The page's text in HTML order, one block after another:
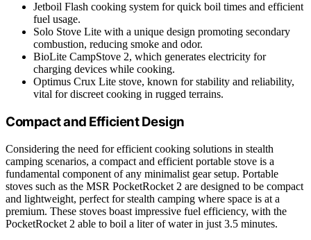
Jetboil Flash cooking system for quick boil times and efficient
fuel usage.
Solo Stove Lite with a unique design promoting secondary
combustion, reducing smoke and odor.
BioLite CampStove 2, which generates electricity for
charging devices while cooking.
Optimus Crux Lite stove, known for stability and reliability,
vital for discreet cooking in rugged terrains.
Compact and Efficient Design
Considering the need for efficient cooking solutions in stealth
camping scenarios, a compact and efficient portable stove is a
fundamental component of any minimalist gear setup. Portable
stoves such as the MSR PocketRocket 2 are designed to be compact
and lightweight, perfect for stealth camping where space is at a
premium. These stoves boast impressive fuel efficiency, with the
PocketRocket 2 able to boil a liter of water in just 3.5 minutes.